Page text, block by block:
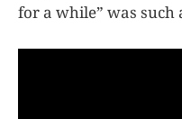
for a while” was